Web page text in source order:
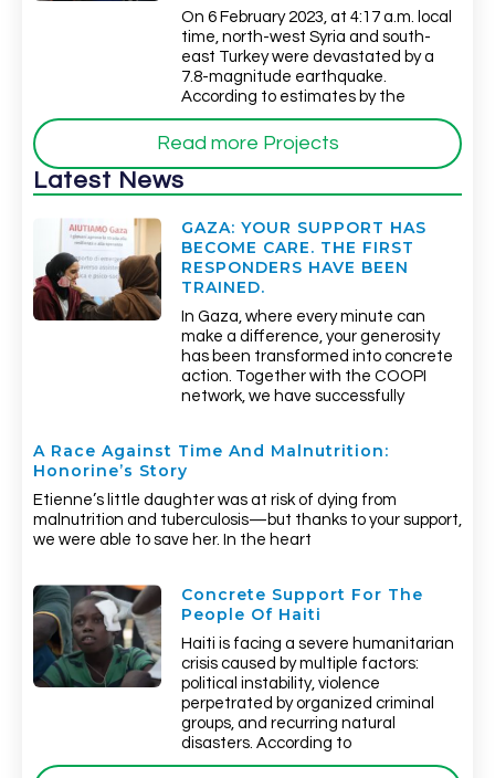
On 6 February 2023, at 4:17 a.m. local
time, north-west Syria and south-
east Turkey were devastated by a
7.8-magnitude earthquake.
According to estimates by the
Read more Projects
Latest News
GAZA: YOUR SUPPORT HAS
BECOME CARE. THE FIRST
RESPONDERS HAVE BEEN
TRAINED.
In Gaza, where every minute can
make a difference, your generosity
has been transformed into concrete
action. Together with the COOPI
network, we have successfully
A Race Against Time And Malnutrition:
Honorine’s Story
Etienne’s little daughter was at risk of dying from
malnutrition and tuberculosis—but thanks to your support,
we were able to save her. In the heart
Concrete Support For The
People Of Haiti
Haiti is facing a severe humanitarian
crisis caused by multiple factors:
political instability, violence
perpetrated by organized criminal
groups, and recurring natural
disasters. According to